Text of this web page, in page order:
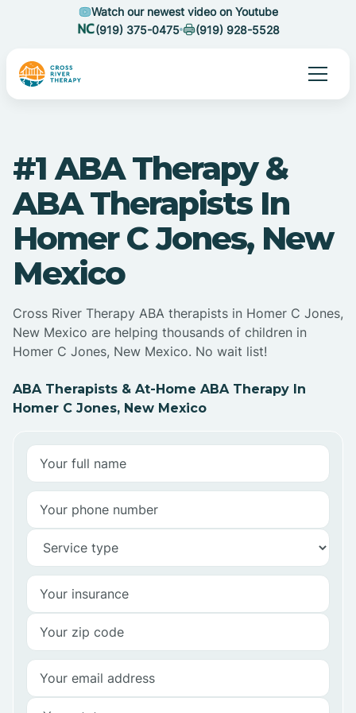
Watch our newest video on Youtube
(919) 375-0475
(919) 928-5528
#1 ABA Therapy &
ABA Therapists In
Homer C Jones, New
Mexico
Cross River Therapy ABA therapists in Homer C Jones,
New Mexico are helping thousands of children in
Homer C Jones, New Mexico. No wait list!
ABA Therapists & At-Home ABA Therapy In
Homer C Jones, New Mexico